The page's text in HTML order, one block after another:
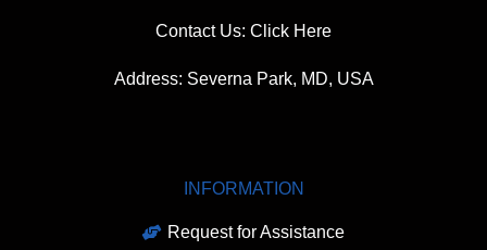
Contact Us: Click Here
Address: Severna Park, MD, USA
INFORMATION
Request for Assistance